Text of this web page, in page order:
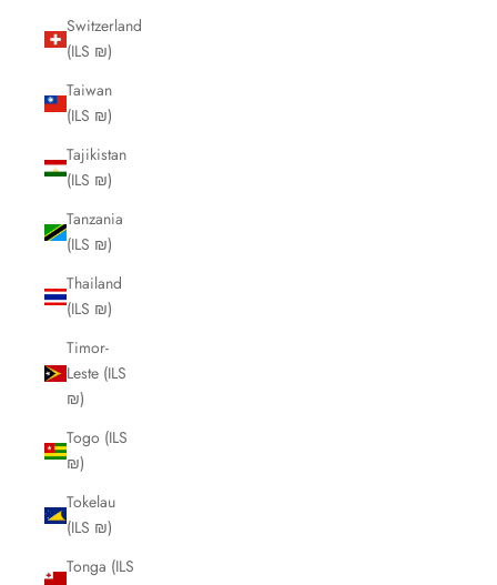
Switzerland
(ILS ₪)
Taiwan
(ILS ₪)
Tajikistan
(ILS ₪)
Tanzania
(ILS ₪)
Thailand
(ILS ₪)
Timor-
Leste (ILS
₪)
Togo (ILS
₪)
Tokelau
(ILS ₪)
Tonga (ILS